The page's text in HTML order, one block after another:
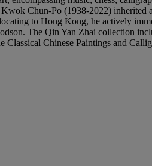
Chun-Po (1938-2022)
to Hong Kong, he actively
The Qin Yan Zhai collection
Chinese Paintings and